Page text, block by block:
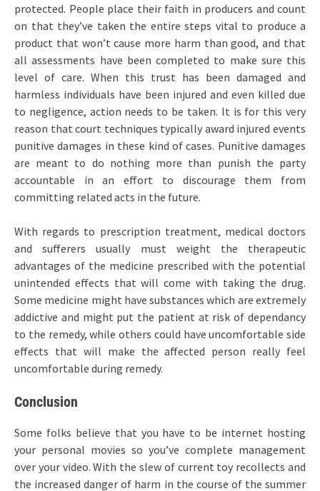
protected. People place their faith in producers and count
on that they’ve taken the entire steps vital to produce a
product that won’t cause more harm than good, and that
all assessments have been completed to make sure this
level of care. When this trust has been damaged and
harmless individuals have been injured and even killed due
to negligence, action needs to be taken. It is for this very
reason that court techniques typically award injured events
punitive damages in these kind of cases. Punitive damages
are meant to do nothing more than punish the party
accountable in an effort to discourage them from
committing related acts in the future.
With regards to prescription treatment, medical doctors
and sufferers usually must weight the therapeutic
advantages of the medicine prescribed with the potential
unintended effects that will come with taking the drug.
Some medicine might have substances which are extremely
addictive and might put the patient at risk of dependancy
to the remedy, while others could have uncomfortable side
effects that will make the affected person really feel
uncomfortable during remedy.
Conclusion
Some folks believe that you have to be internet hosting
your personal movies so you’ve complete management
over your video. With the slew of current toy recollects and
the increased danger of harm in the course of the summer